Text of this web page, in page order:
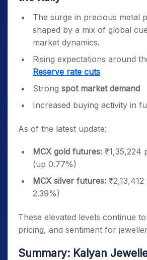
The surge in precious metal
shaped by a mix of global
market dynamics.
Rising expectations around
Reserve rate cuts
Strong spot market demand
Increased buying activity in
As of the latest update:
MCX gold futures: ₹1,35,224
(up 0.77%)
MCX silver futures:
2.39%)
These elevated levels continue
pricing, and sentiment for
Summary: Kalyan